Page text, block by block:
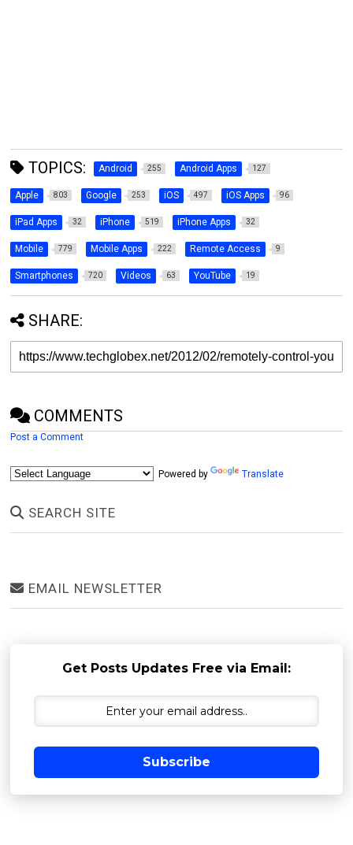
TOPICS: Android 255 Android Apps 127
Apple 803 Google 253 iOS 497 iOS Apps 96
iPad Apps 32 iPhone 519 iPhone Apps 32
Mobile 779 Mobile Apps 222 Remote Access 9
Smartphones 720 Videos 63 YouTube 19
SHARE:
COMMENTS
Post a Comment
Powered by Translate
SEARCH SITE
EMAIL NEWSLETTER
Get Posts Updates Free via Email:
Subscribe